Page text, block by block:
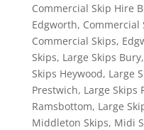
Commercial Skip Hire
Edgworth, Commercial
Commercial Skips,
Skips, Large Skips Bury,
Skips Heywood, Large
Prestwich, Large Skips
Ramsbottom, Large
Middleton Skips, Midi